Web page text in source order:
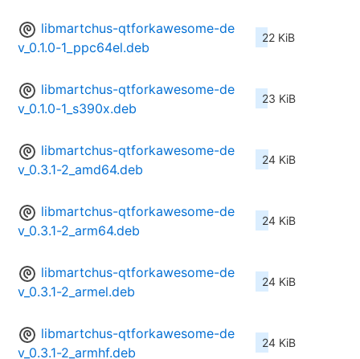
libmartchus-qtforkawesome-de
v_0.1.0-1_ppc64el.deb
22 KiB
libmartchus-qtforkawesome-de
v_0.1.0-1_s390x.deb
23 KiB
libmartchus-qtforkawesome-de
v_0.3.1-2_amd64.deb
24 KiB
libmartchus-qtforkawesome-de
v_0.3.1-2_arm64.deb
24 KiB
libmartchus-qtforkawesome-de
v_0.3.1-2_armel.deb
24 KiB
libmartchus-qtforkawesome-de
v_0.3.1-2_armhf.deb
24 KiB